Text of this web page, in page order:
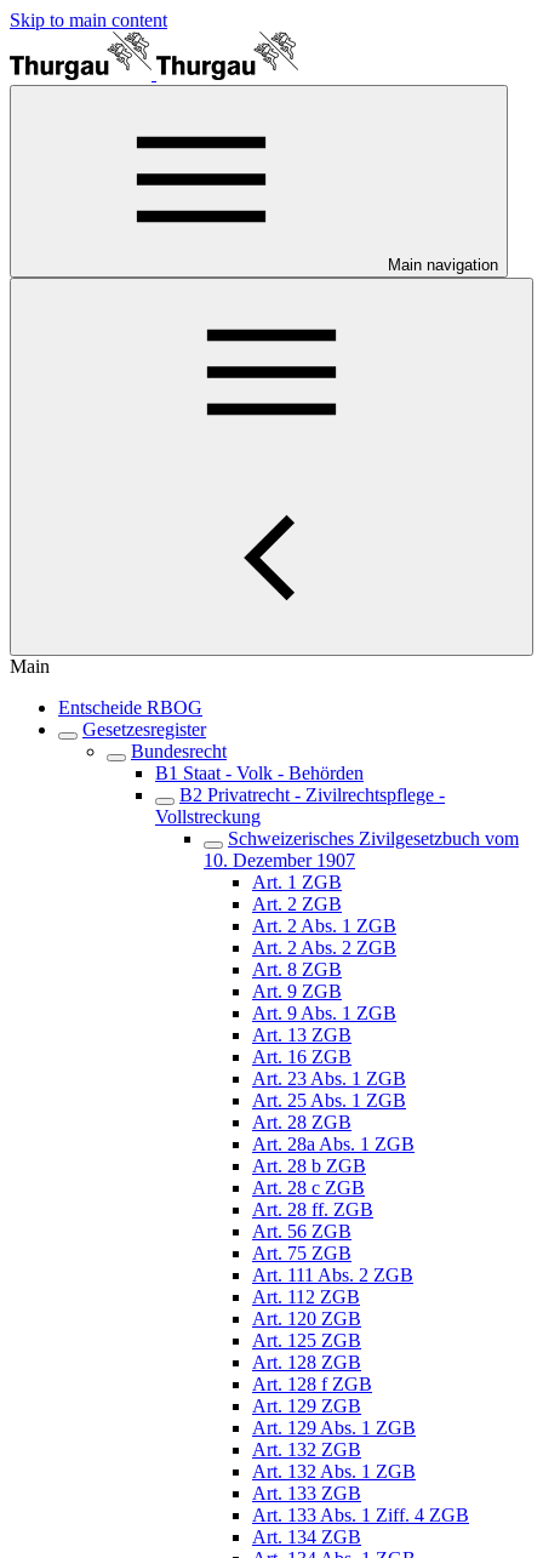
Skip to main content
Main navigation
Main
Entscheide RBOG
Gesetzesregister
Bundesrecht
B1 Staat - Volk - Behörden
B2 Privatrecht - Zivilrechtspflege -
Vollstreckung
Schweizerisches Zivilgesetzbuch vom
10. Dezember 1907
Art. 1 ZGB
Art. 2 ZGB
Art. 2 Abs. 1 ZGB
Art. 2 Abs. 2 ZGB
Art. 8 ZGB
Art. 9 ZGB
Art. 9 Abs. 1 ZGB
Art. 13 ZGB
Art. 16 ZGB
Art. 23 Abs. 1 ZGB
Art. 25 Abs. 1 ZGB
Art. 28 ZGB
Art. 28a Abs. 1 ZGB
Art. 28 b ZGB
Art. 28 c ZGB
Art. 28 ff. ZGB
Art. 56 ZGB
Art. 75 ZGB
Art. 111 Abs. 2 ZGB
Art. 112 ZGB
Art. 120 ZGB
Art. 125 ZGB
Art. 128 ZGB
Art. 128 f ZGB
Art. 129 ZGB
Art. 129 Abs. 1 ZGB
Art. 132 ZGB
Art. 132 Abs. 1 ZGB
Art. 133 ZGB
Art. 133 Abs. 1 Ziff. 4 ZGB
Art. 134 ZGB